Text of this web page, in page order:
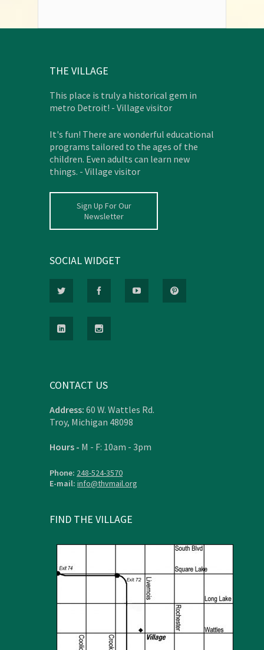
THE VILLAGE
This place is truly a historical gem in
metro Detroit! - Village visitor
It's fun! There are wonderful educational
programs tailored to the ages of the
children. Even adults can learn new
things. - Village visitor
Sign Up For Our
Newsletter
SOCIAL WIDGET
CONTACT US
Address: 60 W. Wattles Rd.
Troy, Michigan 48098
Hours - M - F: 10am - 3pm
Phone: 248-524-3570
E-mail: info@thvmail.org
FIND THE VILLAGE